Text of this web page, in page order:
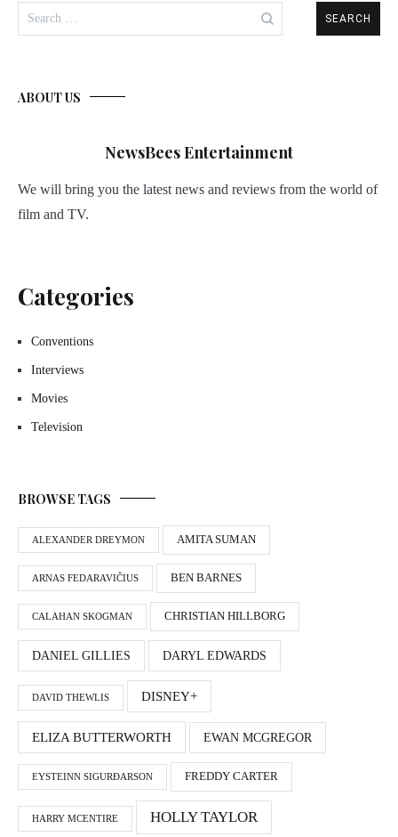
for:
ABOUT US
NewsBees Entertainment
We will bring you the latest news and reviews from the world of
film and TV.
Categories
Conventions
Interviews
Movies
Television
BROWSE TAGS
ALEXANDER DREYMON AMITA SUMAN
ARNAS FEDARAVIČIUS BEN BARNES
CALAHAN SKOGMAN CHRISTIAN HILLBORG
DANIEL GILLIES DARYL EDWARDS
DAVID THEWLIS DISNEY+
ELIZA BUTTERWORTH EWAN MCGREGOR
EYSTEINN SIGURÐARSON FREDDY CARTER
HARRY MCENTIRE HOLLY TAYLOR